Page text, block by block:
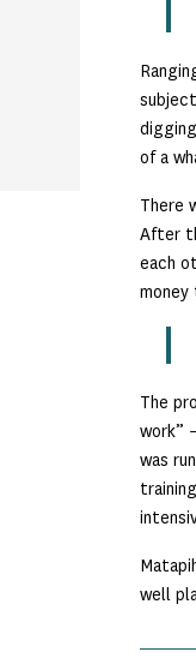
of a
There
After
each
money
The
work”
was
well